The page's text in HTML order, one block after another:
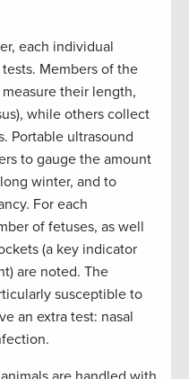
each individual
Members of the
their length,
while others collect
Portable ultrasound
to gauge the amount
winter, and to
For each
of fetuses, as well
(a key indicator
are noted. The
susceptible to
an extra test: nasal